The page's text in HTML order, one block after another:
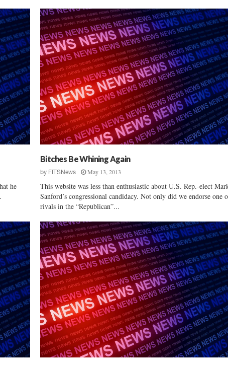
S
.
S
e
n
a
t
e
C
o
n
t
e
n
s
k
e
T
h
e
i
r
C
l
o
s
i
n
g
he
Bitches Be Whining Again
by FITSNews May 13, 2013
This website was less than enthusiastic about U.S. Rep.-elect
Sanford’s congressional candidacy. Not only did we endorse one
rivals in the “Republican”...